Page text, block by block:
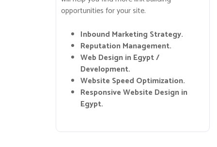
opportunities for your site.
Inbound Marketing Strategy.
Reputation Management.
Web Design in Egypt /
Development.
Website Speed Optimization.
Responsive Website Design in
Egypt.